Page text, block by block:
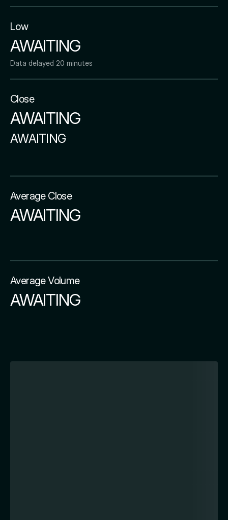
Low
AWAITING
Data delayed 20 minutes
Close
AWAITING
AWAITING
Average Close
AWAITING
Average Volume
AWAITING